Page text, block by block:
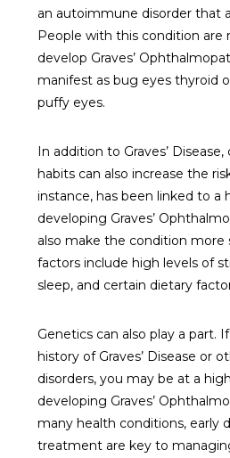
an autoimmune disorder that
People with this condition are
develop Graves’
manifest as bug eyes thyroid
puffy eyes.
In addition to Graves’
habits can also increase the
instance, has been linked to a
developing Graves’
also make the condition more
factors include high levels of
sleep, and certain dietary
Genetics can also play a part.
history of Graves’ Disease or
disorders, you may be at a
developing Graves’
many health conditions, early
treatment are key to